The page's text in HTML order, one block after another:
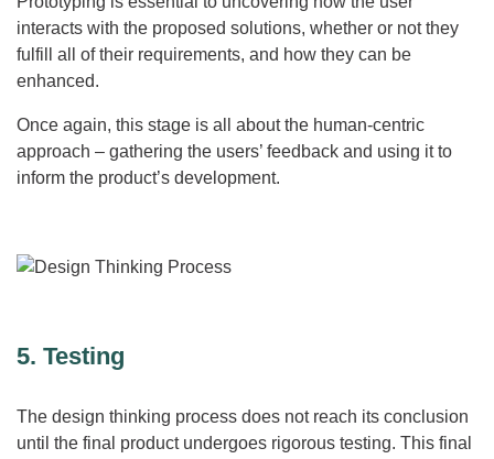
interacts with the proposed solutions, whether or not they
fulfill all of their requirements, and how they can be
enhanced.
Once again, this stage is all about the human-centric
approach – gathering the users’ feedback and using it to
inform the product’s development.
5. Testing
The design thinking process does not reach its conclusion
until the final product undergoes rigorous testing. This final